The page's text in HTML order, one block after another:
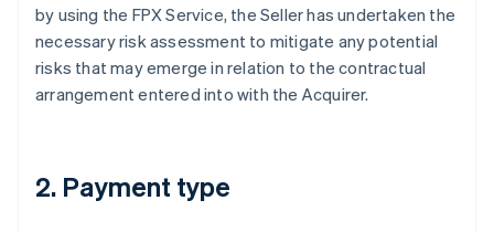
by using the FPX Service, the Seller has undertaken the
necessary risk assessment to mitigate any potential
risks that may emerge in relation to the contractual
arrangement entered into with the Acquirer.
2. Payment type